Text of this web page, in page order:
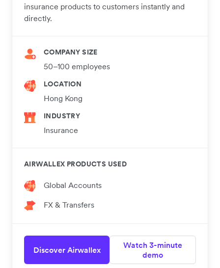
insurance products to customers instantly and
directly.
COMPANY SIZE
50–100 employees
LOCATION
Hong Kong
INDUSTRY
Insurance
AIRWALLEX PRODUCTS USED
Global Accounts
FX & Transfers
Discover Airwallex
Watch 3-minute
demo